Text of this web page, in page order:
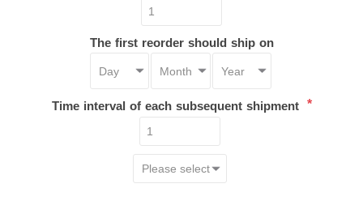
The first reorder should ship on
Time interval of each subsequent shipment *